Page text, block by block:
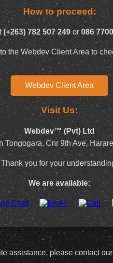
How to proceed:
(+263) 782 507 249 or 086
the Webdev Client Area to
Webdev Client Area
Visit Us:
Webdev™ (Pvt) Ltd
Tongogara, Cnr 9th Ave,
Thank you for your
We are available:
assistance, please contact